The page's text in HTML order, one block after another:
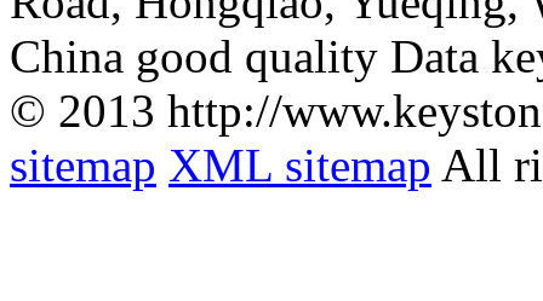
China good quality Data
© 2013 http://
sitemap XML sitemap All